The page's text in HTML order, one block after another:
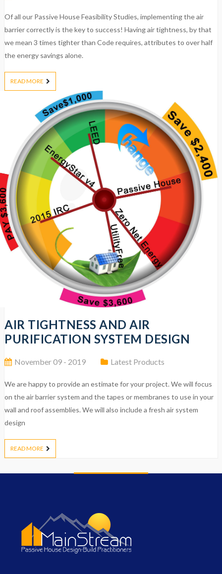
Of all our Passive House Feasibility Studies, implementing the air
barrier correctly is the key to success! Having air tightness, by that
we mean 3 times tighter than Code requires, attributes to over half
the energy savings alone.
READ MORE
AIR TIGHTNESS AND AIR
PURIFICATION SYSTEM DESIGN
November 09 - 2019 Latest Products
We are happy to provide an estimate for your project. We will focus
on the air barrier system and the tapes or membranes to use in your
wall and roof assemblies. We will also include a fresh air system
design
READ MORE